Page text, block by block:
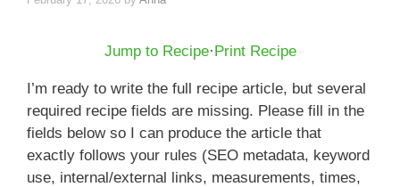
Jump to Recipe·Print Recipe
I’m ready to write the full recipe article, but several
required recipe fields are missing. Please fill in the
fields below so I can produce the article that
exactly follows your rules (SEO metadata, keyword
use, internal/external links, measurements, times,